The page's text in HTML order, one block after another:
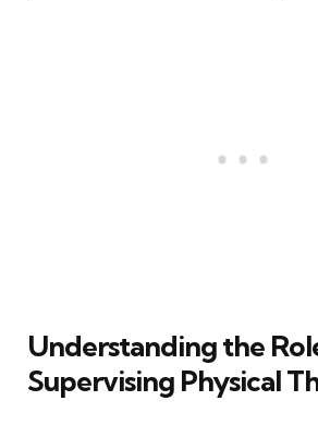
Understanding the
Supervising Physical